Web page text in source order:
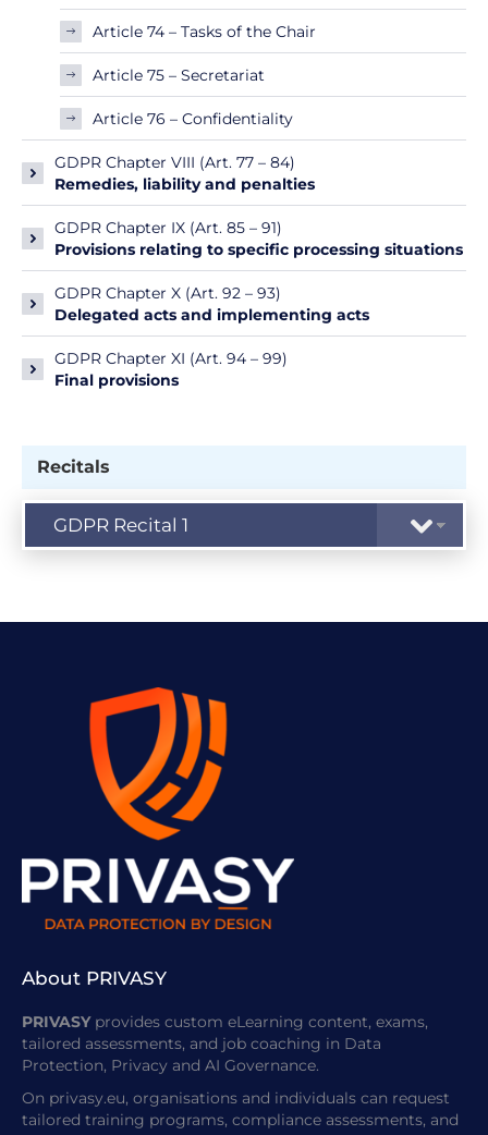
Article 74 – Tasks of the Chair
Article 75 – Secretariat
Article 76 – Confidentiality
GDPR Chapter VIII (Art. 77 – 84)
Remedies, liability and penalties
GDPR Chapter IX (Art. 85 – 91)
Provisions relating to specific processing situations
GDPR Chapter X (Art. 92 – 93)
Delegated acts and implementing acts
GDPR Chapter XI (Art. 94 – 99)
Final provisions
Recitals
About PRIVASY
PRIVASY provides custom eLearning content, exams,
tailored assessments, and job coaching in Data
Protection, Privacy and AI Governance.
On privasy.eu, organisations and individuals can request
tailored training programs, compliance assessments, and